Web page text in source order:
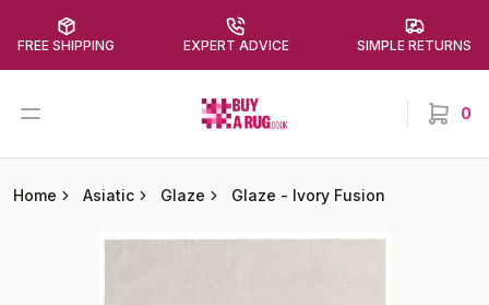
FREE SHIPPING EXPERT ADVICE SIMPLE RETURNS
Open menu Buy a Rug 0
items
Home Asiatic Glaze Glaze - Ivory Fusion